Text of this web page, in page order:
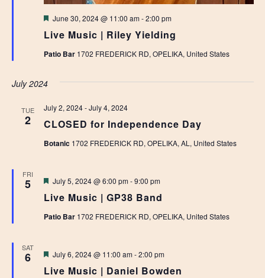
Live Music | Riley Yielding
Featured
June 30, 2024 @ 11:00 am-2:00 pm
Patio Bar 1702 FREDERICK RD, OPELIKA, United States
July 2024
TUE
2 CLOSED for Independence Day
July 2, 2024-July 4, 2024
Botanic 1702 FREDERICK RD, OPELIKA, AL, United States
FRI
5
Live Music | GP38 Band
Featured
July 5, 2024 @ 6:00 pm-9:00 pm
Patio Bar 1702 FREDERICK RD, OPELIKA, United States
SAT
6
Live Music | Daniel Bowden
Featured
July 6, 2024 @ 11:00 am-2:00 pm